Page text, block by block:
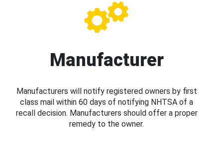
Manufacturer
Manufacturers will notify registered owners by first
class mail within 60 days of notifying NHTSA of a
recall decision. Manufacturers should offer a proper
remedy to the owner.